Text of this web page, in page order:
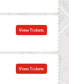
View Tickets
View Tickets